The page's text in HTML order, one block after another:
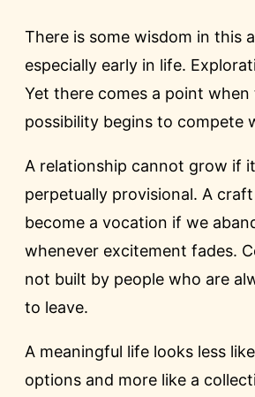
There is some wisdom in this
especially early in life.
Yet there comes a point
possibility begins to compete
A relationship cannot grow if
perpetually provisional. A
become a vocation if we
whenever excitement fades.
not built by people who are
to leave.
A meaningful life looks less
options and more like a